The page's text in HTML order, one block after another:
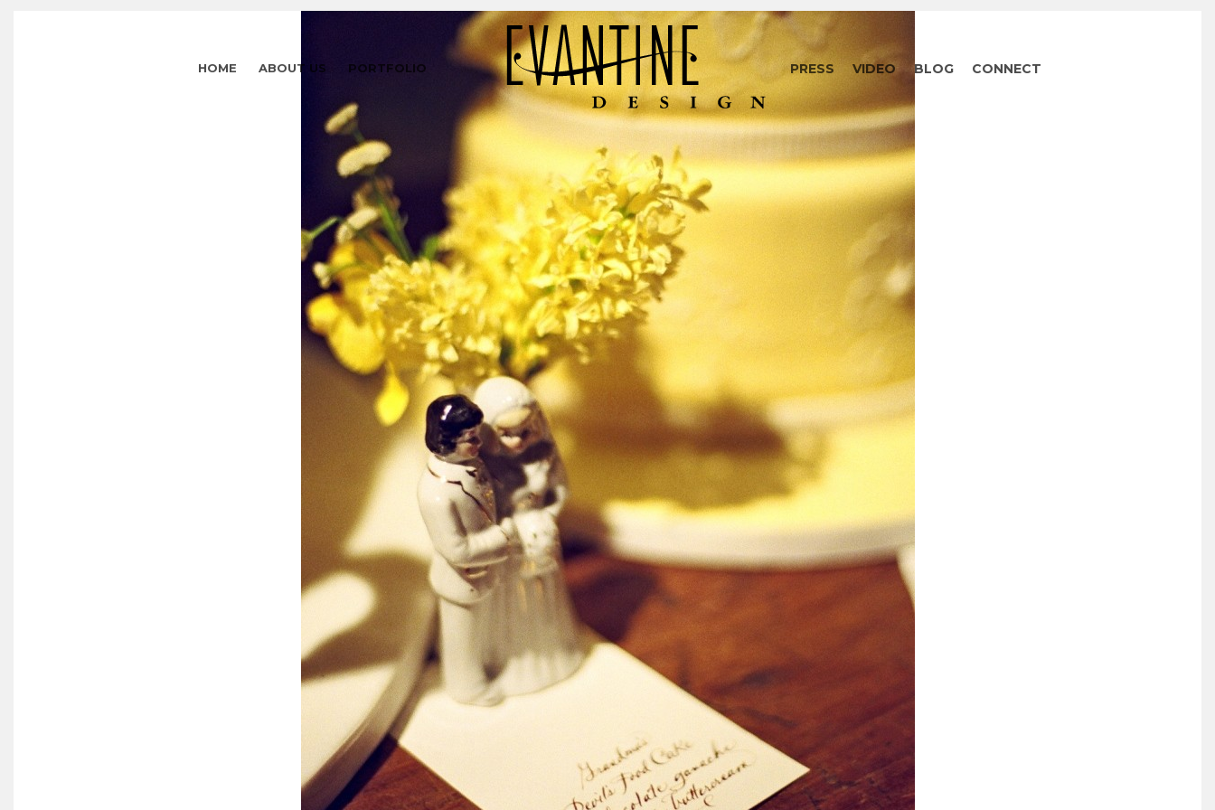
HOME ABOUT US PORTFOLIO PRESS VIDEO BLOG CONNECT